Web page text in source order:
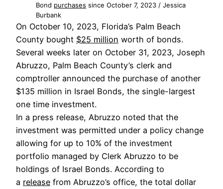
Bond purchases since October 7, 2023 / Jessica
Burbank
On October 10, 2023, Florida’s Palm Beach
County bought $25 million worth of bonds.
Several weeks later on October 31, 2023, Joseph
Abruzzo, Palm Beach County’s clerk and
comptroller announced the purchase of another
$135 million in Israel Bonds, the single-largest
one time investment.
In a press release, Abruzzo noted that the
investment was permitted under a policy change
allowing for up to 10% of the investment
portfolio managed by Clerk Abruzzo to be
holdings of Israel Bonds. According to
a release from Abruzzo’s office, the total dollar